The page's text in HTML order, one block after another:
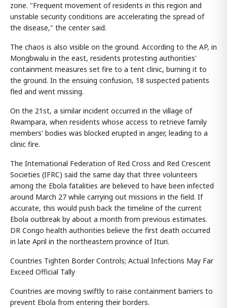
zone. "Frequent movement of residents in this region and
unstable security conditions are accelerating the spread of
the disease," the center said.
The chaos is also visible on the ground. According to the AP, in
Mongbwalu in the east, residents protesting authorities'
containment measures set fire to a tent clinic, burning it to
the ground. In the ensuing confusion, 18 suspected patients
fled and went missing.
On the 21st, a similar incident occurred in the village of
Rwampara, when residents whose access to retrieve family
members' bodies was blocked erupted in anger, leading to a
clinic fire.
The International Federation of Red Cross and Red Crescent
Societies (IFRC) said the same day that three volunteers
among the Ebola fatalities are believed to have been infected
around March 27 while carrying out missions in the field. If
accurate, this would push back the timeline of the current
Ebola outbreak by about a month from previous estimates.
DR Congo health authorities believe the first death occurred
in late April in the northeastern province of Ituri.
Countries Tighten Border Controls; Actual Infections May Far
Exceed Official Tally
Countries are moving swiftly to raise containment barriers to
prevent Ebola from entering their borders.